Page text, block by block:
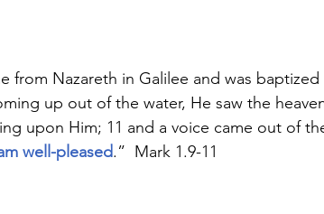
from Nazareth in Galilee and was
up out of the water, He saw the
upon Him; 11 and a voice came out of
well-pleased.”  Mark 1.9-11